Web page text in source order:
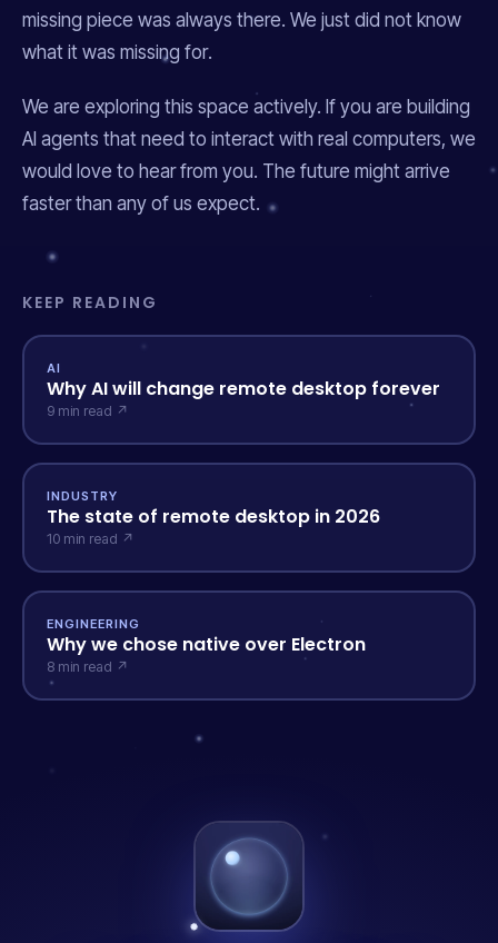
missing piece was always there. We just did not know
what it was missing for.
We are exploring this space actively. If you are building
AI agents that need to interact with real computers, we
would love to hear from you. The future might arrive
faster than any of us expect.
KEEP READING
AI
Why AI will change remote desktop forever
9 min read ↗
INDUSTRY
The state of remote desktop in 2026
10 min read ↗
ENGINEERING
Why we chose native over Electron
8 min read ↗